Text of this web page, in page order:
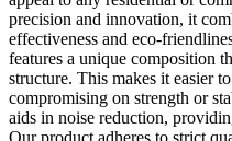
precision and innovation, it
effectiveness and eco-
features a unique composition
structure. This makes it easier
compromising on strength or
aids in noise reduction,
Our product adheres to strict